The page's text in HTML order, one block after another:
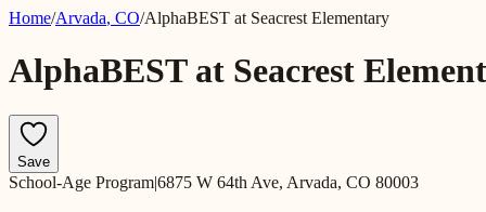
Home/Arvada, CO/AlphaBEST at Seacrest Elementary
AlphaBEST at Seacrest
Save
School-Age Program|6875 W 64th Ave, Arvada, CO 80003